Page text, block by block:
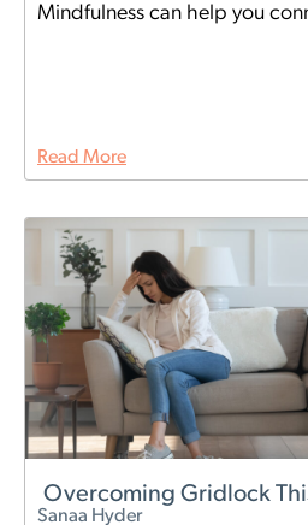
Mindfulness can help you
Read More
Overcoming Gridlock
Sanaa Hyder